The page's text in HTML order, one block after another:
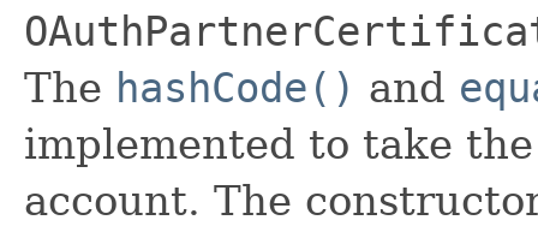
The hashCode() and
implemented to take
account. The